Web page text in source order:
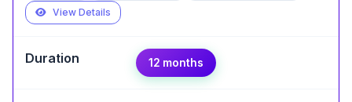
View Details
Argha Mukherjee,
12 months